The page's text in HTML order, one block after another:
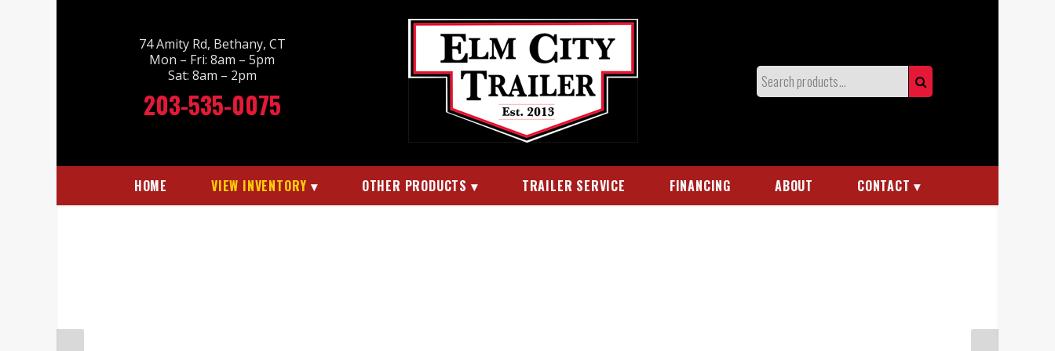
74 Amity Rd, Bethany, CT
Mon – Fri: 8am – 5pm
Sat: 8am – 2pm
203-535-0075
HOME VIEW INVENTORY OTHER PRODUCTS TRAILER SERVICE FINANCING ABOUT CONTACT